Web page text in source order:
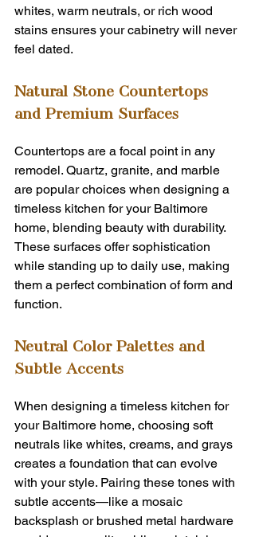
whites, warm neutrals, or rich wood
stains ensures your cabinetry will never
feel dated.
Natural Stone Countertops
and Premium Surfaces
Countertops are a focal point in any
remodel. Quartz, granite, and marble
are popular choices when designing a
timeless kitchen for your Baltimore
home, blending beauty with durability.
These surfaces offer sophistication
while standing up to daily use, making
them a perfect combination of form and
function.
Neutral Color Palettes and
Subtle Accents
When designing a timeless kitchen for
your Baltimore home, choosing soft
neutrals like whites, creams, and grays
creates a foundation that can evolve
with your style. Pairing these tones with
subtle accents—like a mosaic
backsplash or brushed metal hardware